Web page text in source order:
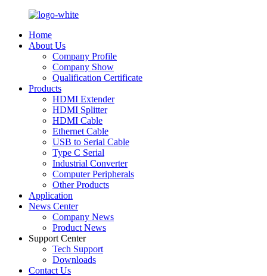
Home
About Us
Company Profile
Company Show
Qualification Certificate
Products
HDMI Extender
HDMI Splitter
HDMI Cable
Ethernet Cable
USB to Serial Cable
Type C Serial
Industrial Converter
Computer Peripherals
Other Products
Application
News Center
Company News
Product News
Support Center
Tech Support
Downloads
Contact Us